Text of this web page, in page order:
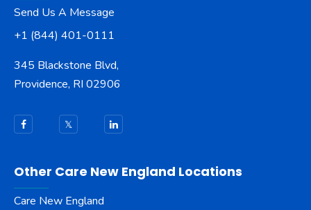
Send Us A Message
+1 (844) 401-0111
345 Blackstone Blvd,
Providence, RI 02906
Other Care New England Locations
Care New England